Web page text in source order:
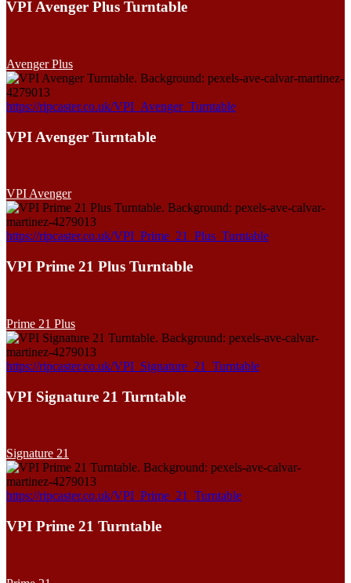
VPI Avenger Plus Turntable
Avenger Plus
https://ripcaster.co.uk/VPI_Avenger_Turntable
VPI Avenger Turntable
VPI Avenger
https://ripcaster.co.uk/VPI_Prime_21_Plus_Turntable
VPI Prime 21 Plus Turntable
Prime 21 Plus
https://ripcaster.co.uk/VPI_Signature_21_Turntable
VPI Signature 21 Turntable
Signature 21
https://ripcaster.co.uk/VPI_Prime_21_Turntable
VPI Prime 21 Turntable